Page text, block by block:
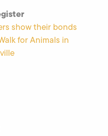
show their bonds
for Animals in